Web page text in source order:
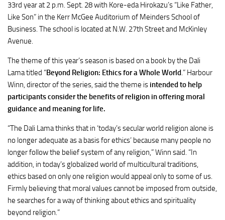
33rd year at 2 p.m. Sept. 28 with Kore-eda Hirokazu’s “Like Father,
Like Son” in the Kerr McGee Auditorium of Meinders School of
Business. The school is located at N.W. 27th Street and McKinley
Avenue.
The theme of this year’s season is based on a book by the Dali
Lama titled “Beyond Religion: Ethics for a Whole World.” Harbour
Winn, director of the series, said the theme is intended to help
participants consider the benefits of religion in offering moral
guidance and meaning for life.
“The Dali Lama thinks that in ‘today’s secular world religion alone is
no longer adequate as a basis for ethics’ because many people no
longer follow the belief system of any religion,” Winn said. “In
addition, in today’s globalized world of multicultural traditions,
ethics based on only one religion would appeal only to some of us.
Firmly believing that moral values cannot be imposed from outside,
he searches for a way of thinking about ethics and spirituality
beyond religion.”